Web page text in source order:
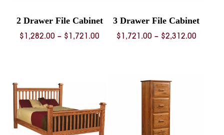
2 Drawer File Cabinet
$ 1,282.00 – $ 1,721.00 Price
3 Drawer File Cabinet
$ 1,721.00 – $2,312.00Price